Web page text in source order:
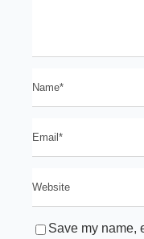
Save my name,